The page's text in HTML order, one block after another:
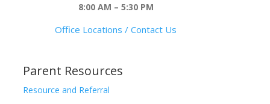
8:00 AM – 5:30 PM
Office Locations / Contact Us
Parent Resources
Resource and Referral